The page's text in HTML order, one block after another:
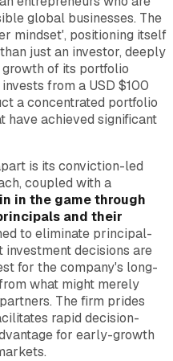
global businesses. The
mindset', positioning itself
just an investor, deeply
of its portfolio
from a USD $100
a concentrated portfolio
have achieved significant
is its conviction-led
coupled with a
in the game through
and their
to eliminate principal-
decisions are
for the company's long-
what might merely
The firm prides
rapid decision-
for early-growth